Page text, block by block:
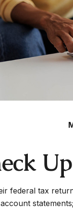
federal tax